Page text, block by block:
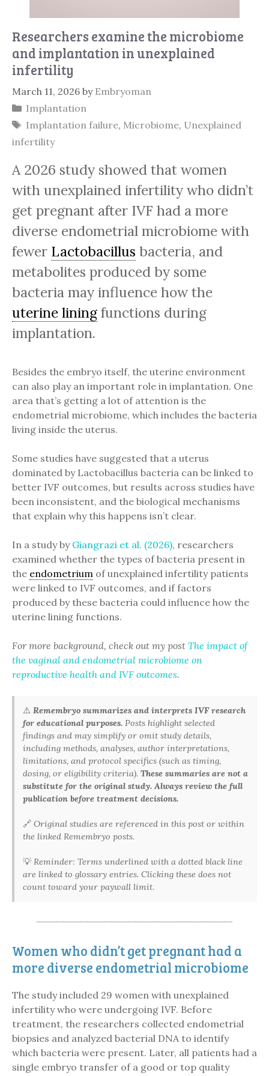
Researchers examine the microbiome
and implantation in unexplained
infertility
March 11, 2026 by Embryoman
Categories
Implantation
Tags
Implantation failure, Microbiome, Unexplained
infertility
A 2026 study showed that women
with unexplained infertility who didn’t
get pregnant after IVF had a more
diverse endometrial microbiome with
fewer Lactobacillus bacteria, and
metabolites produced by some
bacteria may influence how the
uterine lining functions during
implantation.
Besides the embryo itself, the uterine environment
can also play an important role in implantation. One
area that’s getting a lot of attention is the
endometrial microbiome, which includes the bacteria
living inside the uterus.
Some studies have suggested that a uterus
dominated by Lactobacillus bacteria can be linked to
better IVF outcomes, but results across studies have
been inconsistent, and the biological mechanisms
that explain why this happens isn’t clear.
In a study by Giangrazi et al. (2026), researchers
examined whether the types of bacteria present in
the endometrium of unexplained infertility patients
were linked to IVF outcomes, and if factors
produced by these bacteria could influence how the
uterine lining functions.
For more background, check out my post The impact of
the vaginal and endometrial microbiome on
reproductive health and IVF outcomes.
⚠️Remembryo summarizes and interprets IVF research
for educational purposes. Posts highlight selected
findings and may simplify or omit study details,
including methods, analyses, author interpretations,
limitations, and protocol specifics (such as timing,
dosing, or eligibility criteria).These summaries are not a
substitute for the original study. Always review the full
publication before treatment decisions.
🔗Original studies are referenced in this post or within
the linked Remembryo posts.
💡Reminder: Terms underlined with a dotted black line
are linked to glossary entries. Clicking these does not
count toward your paywall limit.
Women who didn’t get pregnant had a
more diverse endometrial microbiome
The study included 29 women with unexplained
infertility who were undergoing IVF. Before
treatment, the researchers collected endometrial
biopsies and analyzed bacterial DNA to identify
which bacteria were present. Later, all patients had a
single embryo transfer of a good or top quality